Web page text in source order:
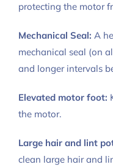
protecting the motor
Mechanical Seal: A
mechanical seal (on
and longer intervals
Elevated motor foot:
the motor.
Large hair and lint
clean large hair and